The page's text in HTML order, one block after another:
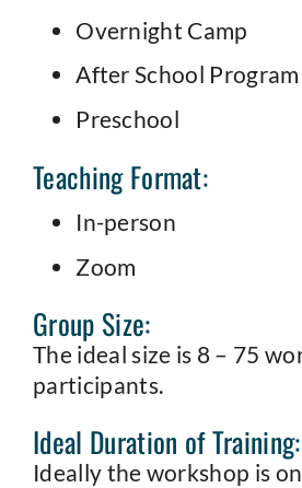
Overnight Camp
After School Program
Preschool
Teaching Format:
In-person
Zoom
Group Size:
The ideal size is 8 – 75
participants.
Ideal Duration of Training:
Ideally the workshop is